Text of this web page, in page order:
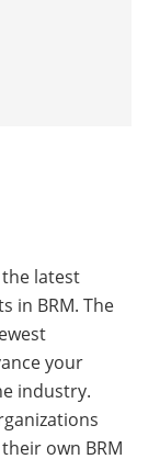
latest
in BRM. The
your
industry.
own BRM